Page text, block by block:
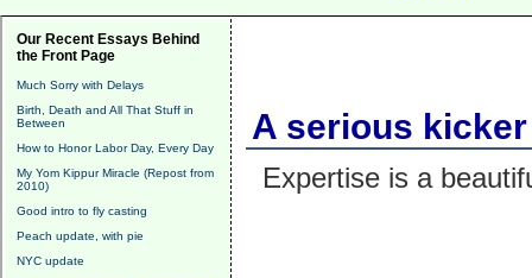
Our Recent Essays Behind
the Front Page
Much Sorry with Delays
Birth, Death and All That Stuff in
Between
How to Honor Labor Day, Every Day
My Yom Kippur Miracle (Repost from
2010)
Good intro to fly casting
Peach update, with pie
NYC update
A serious kicker
Expertise is a